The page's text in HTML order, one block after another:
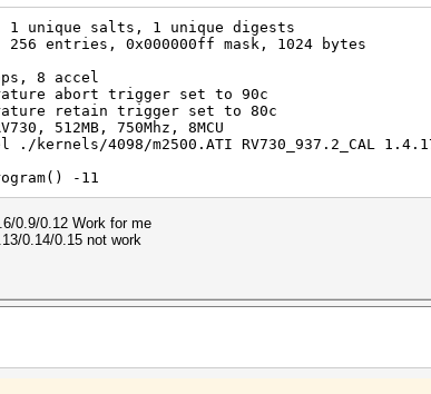
1 unique salts, 1 unique digests
entries, 0x000000ff mask, 1024 bytes
8 accel
abort trigger set to 90c
retain trigger set to 80c
512MB, 750Mhz, 8MCU
./kernels/4098/m2500.ATI RV730_937.2_CAL
-11
0.9/0.12 Work for me
0.14/0.15 not work